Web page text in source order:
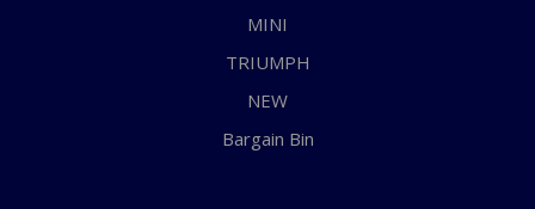
MINI
TRIUMPH
NEW
Bargain Bin